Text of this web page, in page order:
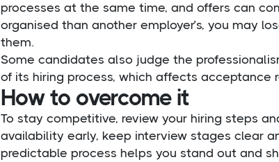
processes at the same time, and offers can
organised than another employer’s, you may
them.
Some candidates also judge the
of its hiring process, which affects acceptance
How to overcome it
To stay competitive, review your hiring steps
availability early, keep interview stages clear
predictable process helps you stand out and